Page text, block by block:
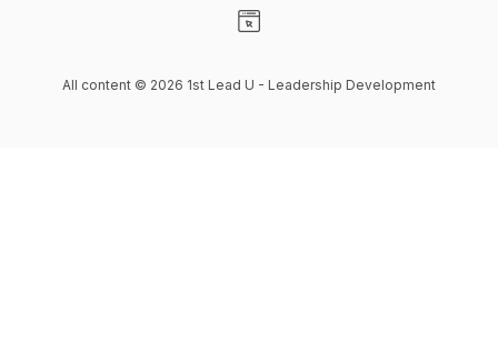
All content © 2026 1st Lead U - Leadership Development